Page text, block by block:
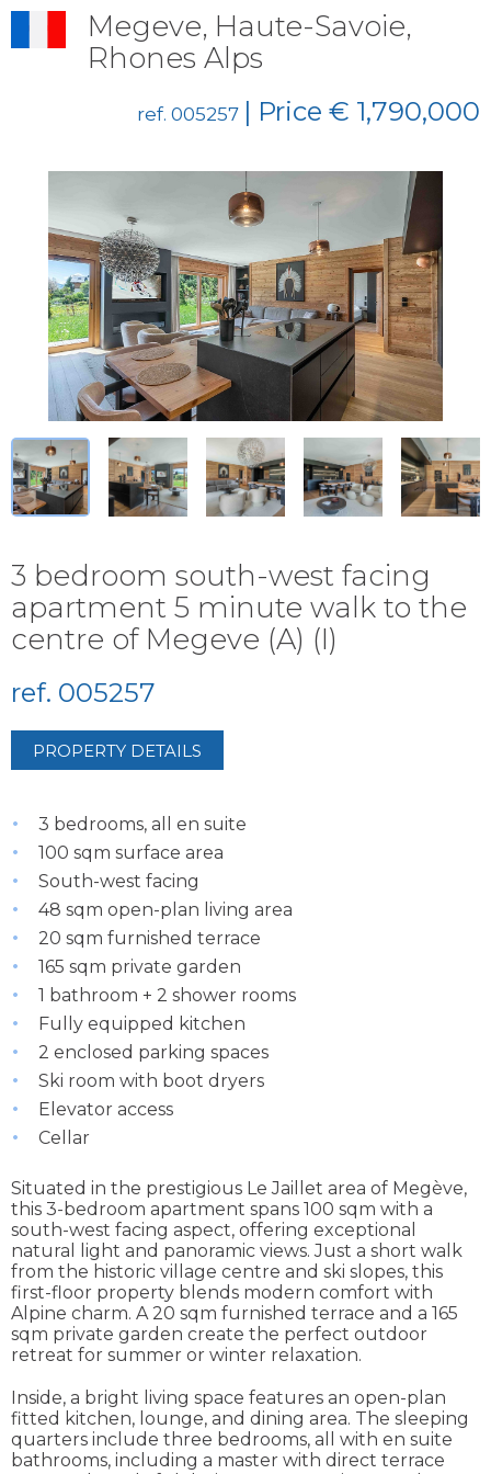
Megeve, Haute-Savoie,
Rhones Alps
ref. 005257 | Price € 1,790,000
3 bedroom south-west facing
apartment 5 minute walk to the
centre of Megeve (A) (I)
ref. 005257
PROPERTY DETAILS
3 bedrooms, all en suite
100 sqm surface area
South-west facing
48 sqm open-plan living area
20 sqm furnished terrace
165 sqm private garden
1 bathroom + 2 shower rooms
Fully equipped kitchen
2 enclosed parking spaces
Ski room with boot dryers
Elevator access
Cellar
Situated in the prestigious Le Jaillet area of Megève,
this 3-bedroom apartment spans 100 sqm with a
south-west facing aspect, offering exceptional
natural light and panoramic views. Just a short walk
from the historic village centre and ski slopes, this
first-floor property blends modern comfort with
Alpine charm. A 20 sqm furnished terrace and a 165
sqm private garden create the perfect outdoor
retreat for summer or winter relaxation.
Inside, a bright living space features an open-plan
fitted kitchen, lounge, and dining area. The sleeping
quarters include three bedrooms, all with en suite
bathrooms, including a master with direct terrace